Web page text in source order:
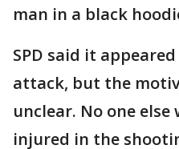
man in a black
SPD said it
attack, but the
unclear. No one
injured in the